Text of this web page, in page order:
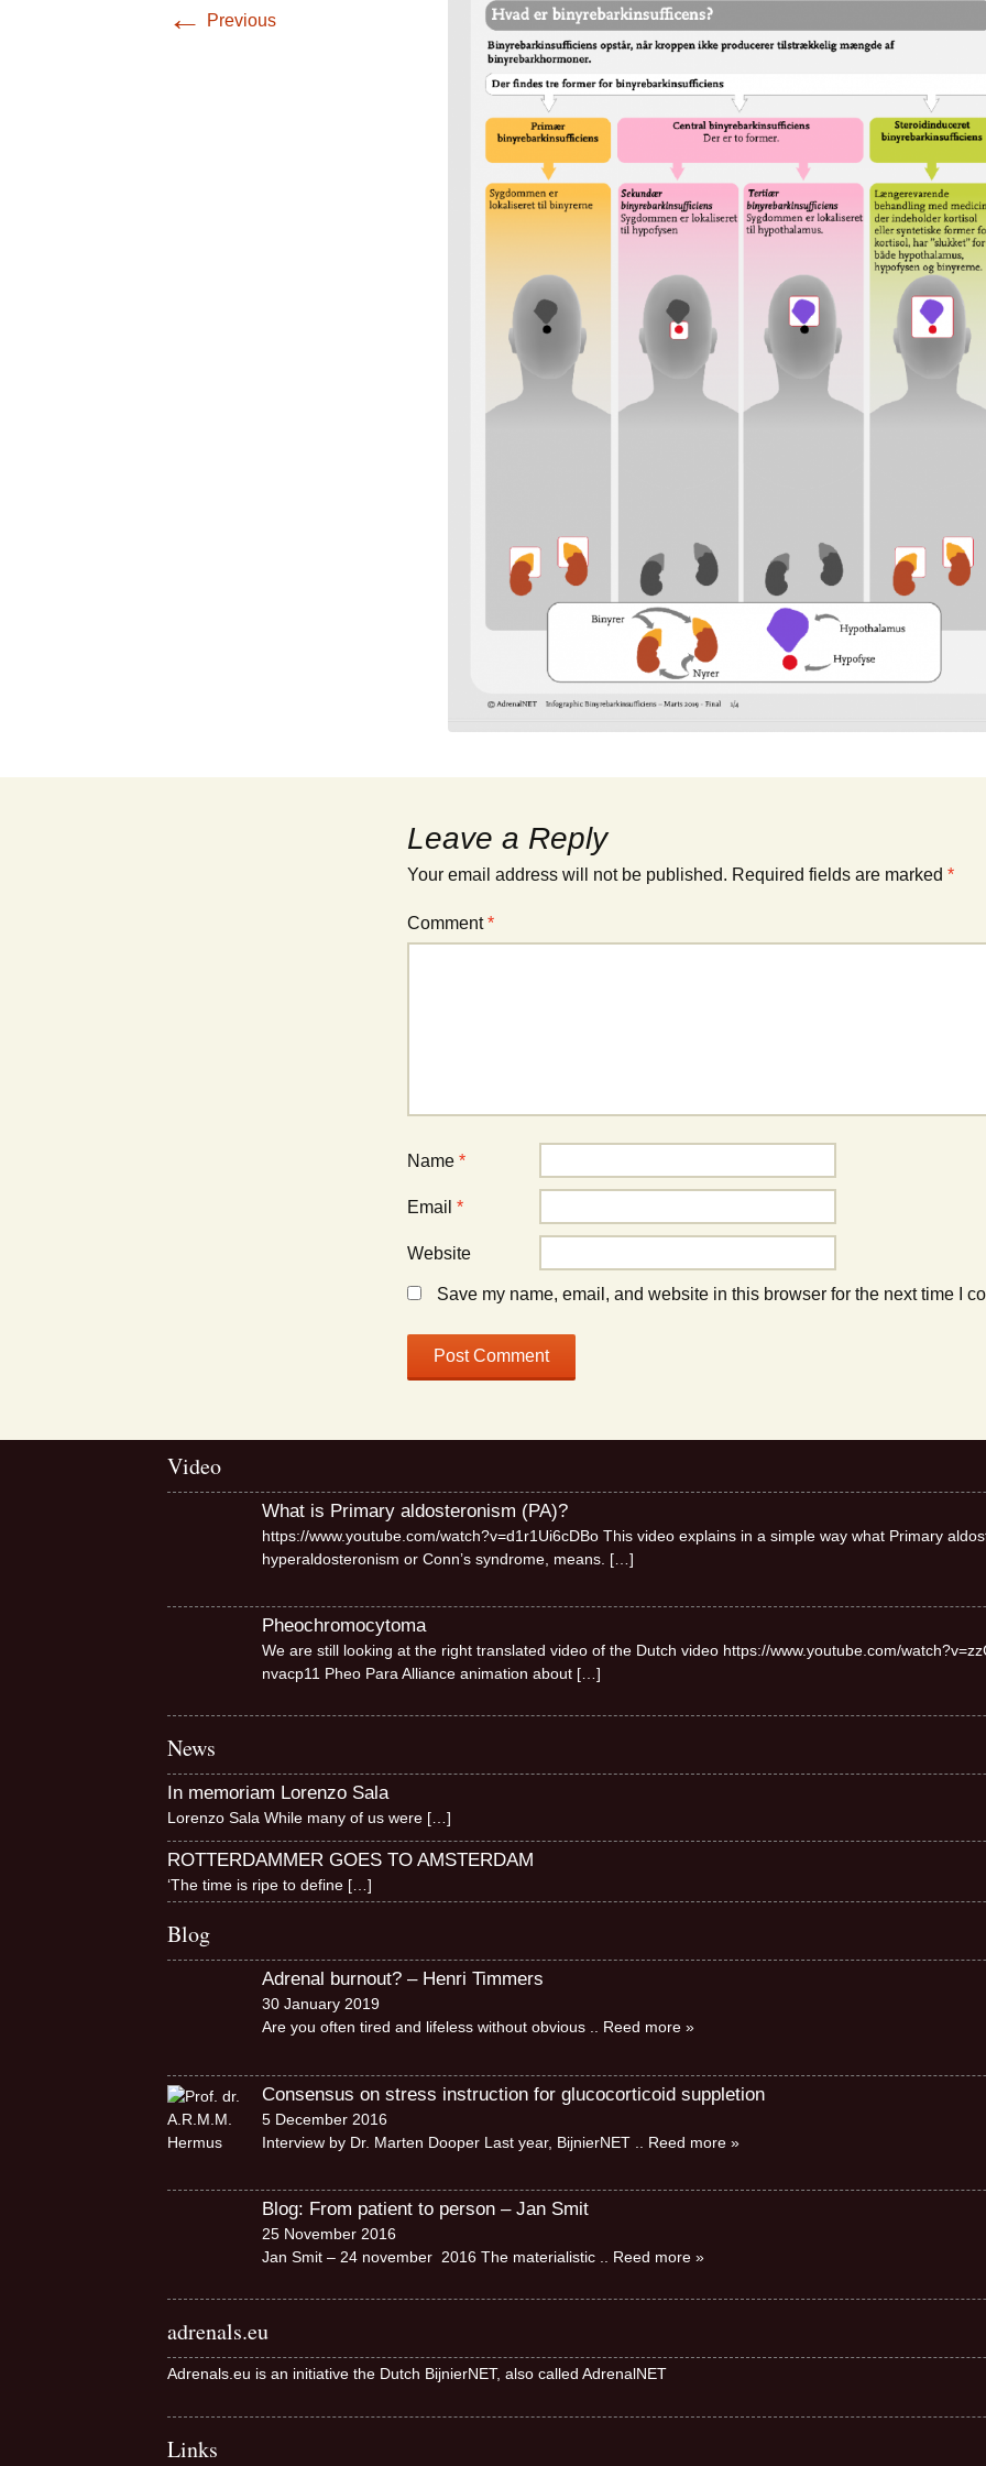
← Previous
Leave a Reply
Your email address will not be published. Required fields are marked *
Comment*
Name *
Email *
Website
Save my name, email, and website in this browser for the next time I
Video
What is Primary aldosteronism (PA)?
https://www.youtube.com/watch?v=d1r1Ui6cDBo This video explains in a simple way what Primary
hyperaldosteronism or Conn’s syndrome, means. […]
Pheochromocytoma
We are still looking at the right translated video of the Dutch video https://www.youtube.com/
nvacp11 Pheo Para Alliance animation about […]
News
In memoriam Lorenzo Sala
Lorenzo Sala While many of us were […]
ROTTERDAMMER GOES TO AMSTERDAM
‘The time is ripe to define […]
Blog
Adrenal burnout? – Henri Timmers
30 January 2019
Are you often tired and lifeless without obvious
.. Reed more »
Consensus on stress instruction for glucocorticoid suppletion
5 December 2016
Interview by Dr. Marten Dooper Last year, BijnierNET
.. Reed more »
Blog: From patient to person – Jan Smit
25 November 2016
Jan Smit – 24 november 2016 The materialistic .. Reed more »
adrenals.eu
Adrenals.eu is an initiative the Dutch BijnierNET, also called AdrenalNET
Links